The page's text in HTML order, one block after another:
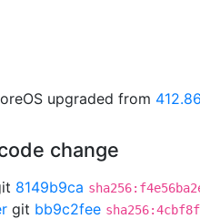
upgraded from
change
8149b9ca
git bb9c2fee